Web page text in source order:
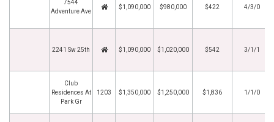
7544
Adventure Ave
$1,090,000 $980,000 $422 4/3/0
2241 Sw 25th $1,090,000 $1,020,000 $542 3/1/1
Club
Residences At
Park Gr
1203 $1,350,000 $1,250,000 $1,836 1/1/0